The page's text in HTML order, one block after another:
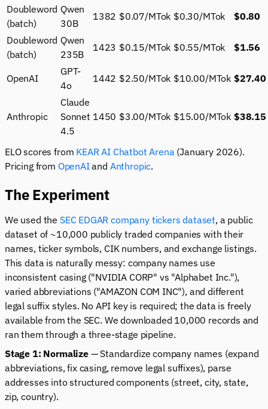
Doubleword
(batch)
Qwen
30B
1382 $0.07/MTok $0.30/MTok
$0.80
Doubleword
(batch)
Qwen
235B
1423 $0.15/MTok $0.55/MTok $1.56
OpenAI
GPT-
4o
1442 $2.50/MTok $10.00/MTok $27.40
Anthropic
Claude
Sonnet
4.5
1450 $3.00/MTok $15.00/MTok $38.15
ELO scores from KEAR AI Chatbot Arena (January 2026).
Pricing from OpenAIand Anthropic.
The Experiment
We used the SEC EDGAR company tickers dataset, a public
dataset of ~10,000 publicly traded companies with their
names, ticker symbols, CIK numbers, and exchange listings.
This data is naturally messy: company names use
inconsistent casing ("NVIDIA CORP" vs "Alphabet Inc."),
varied abbreviations ("AMAZON COM INC"), and different
legal suffix styles. No API key is required; the data is freely
available from the SEC. We downloaded 10,000 records and
ran them through a three-stage pipeline.
Stage 1: Normalize— Standardize company names (expand
abbreviations, fix casing, remove legal suffixes), parse
addresses into structured components (street, city, state,
zip, country).